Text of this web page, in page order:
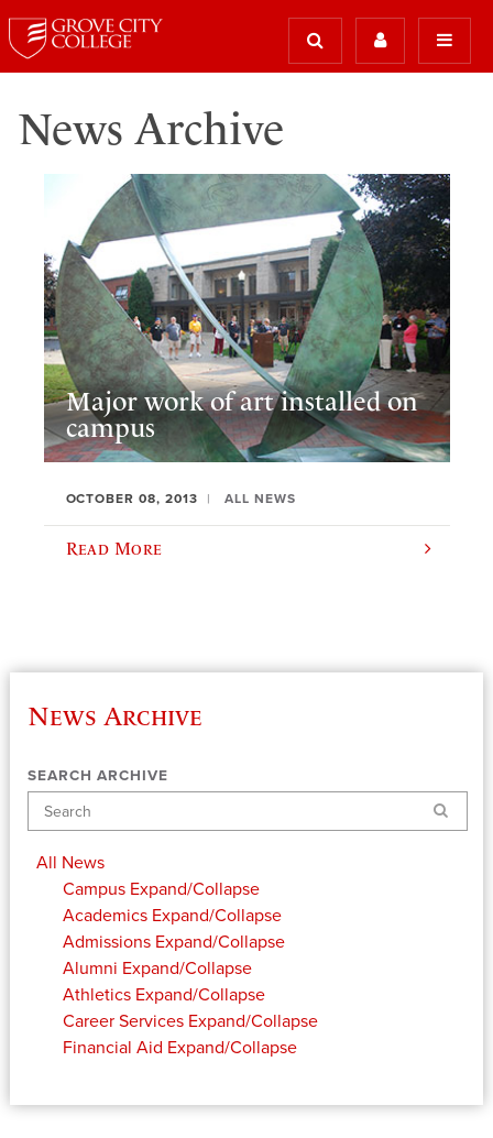
News Archive
Major work of art installed on
campus
OCTOBER 08, 2013 ALL NEWS
Read More
News Archive
SEARCH ARCHIVE
Search
All News
Campus Expand/Collapse
Academics Expand/Collapse
Admissions Expand/Collapse
Alumni Expand/Collapse
Athletics Expand/Collapse
Career Services Expand/Collapse
Financial Aid Expand/Collapse